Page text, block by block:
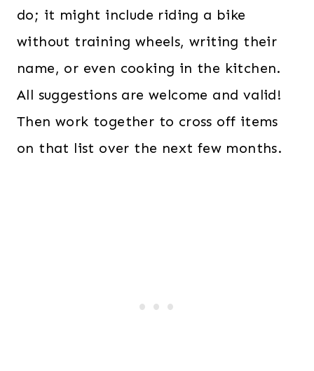
do; it might include riding a bike
without training wheels, writing their
name, or even cooking in the kitchen.
All suggestions are welcome and valid!
Then work together to cross off items
on that list over the next few months.